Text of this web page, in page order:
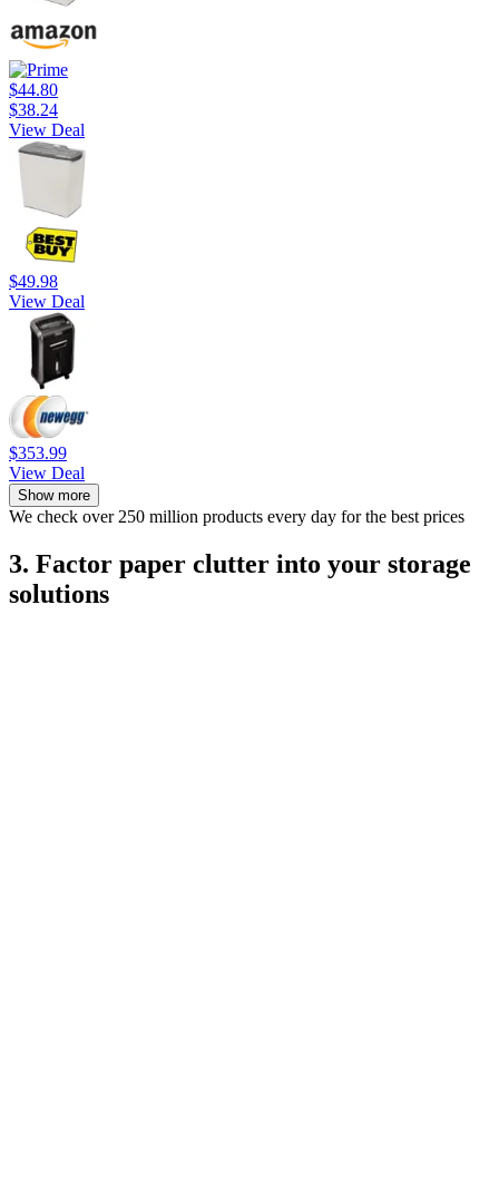
$44.80
$38.24
View Deal
$49.98
View Deal
$353.99
View Deal
Show more
We check over 250 million products every day for the best prices
3. Factor paper clutter into your storage
solutions